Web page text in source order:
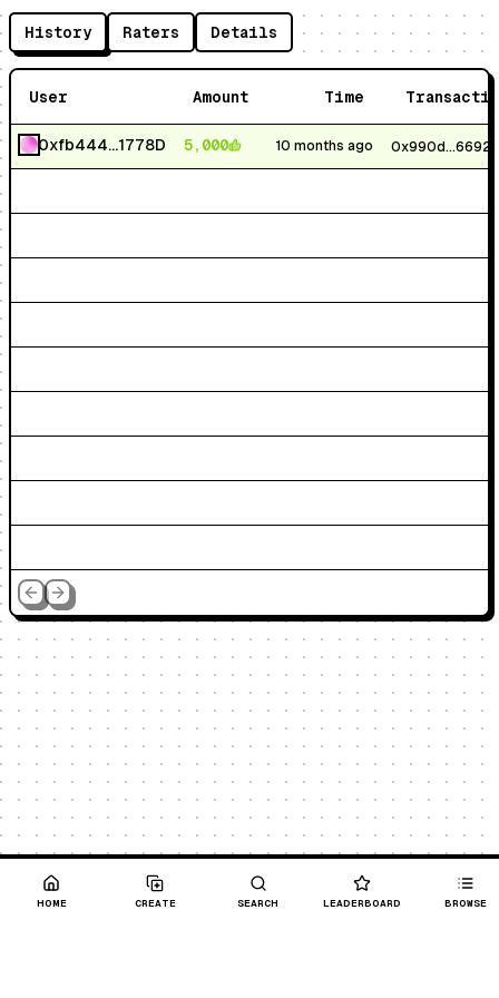
HOME CREATE SEARCH LEADERBOARD BROWSE
History Raters Details
User Amount Time
0xfb444...1778D 5,000 10 months ago 0x990d...6692